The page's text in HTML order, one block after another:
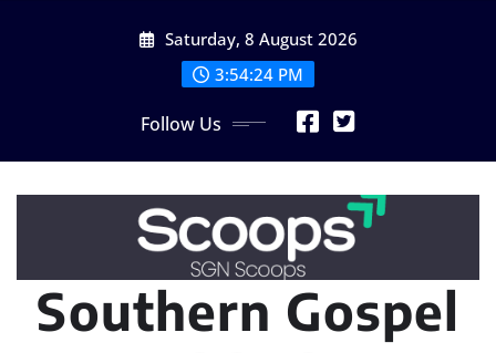
Saturday, 8 August 2026
3:54:25 PM
Follow Us
Southern Gospel